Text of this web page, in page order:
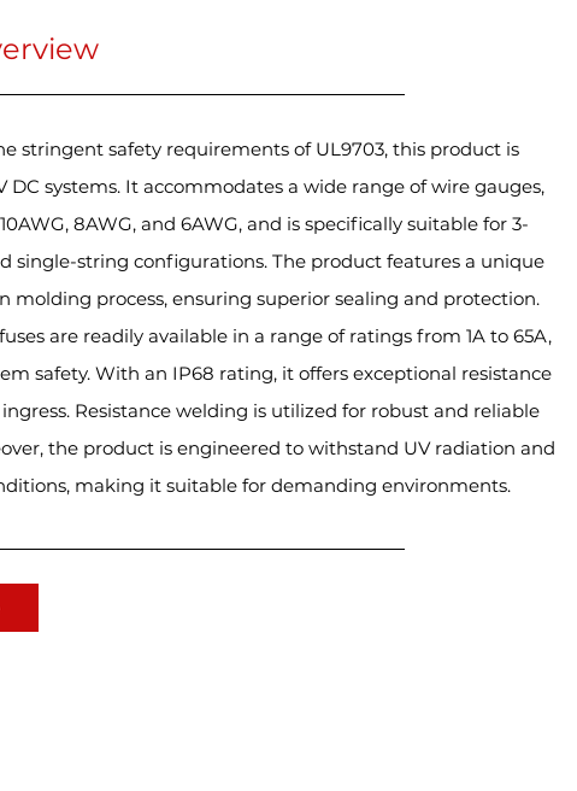
stringent safety requirements of UL9703, this product is
DC systems. It accommodates a wide range of wire gauges,
8AWG, and 6AWG, and is specifically suitable for 3-
single-string configurations. The product features a unique
molding process, ensuring superior sealing and protection.
are readily available in a range of ratings from 1A to 65A,
safety. With an IP68 rating, it offers exceptional resistance
Resistance welding is utilized for robust and reliable
the product is engineered to withstand UV radiation and
making it suitable for demanding environments.